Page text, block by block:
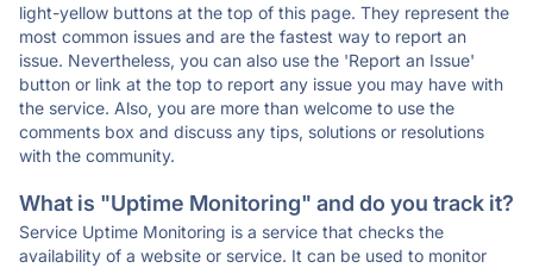
light-yellow buttons at the top of this page. They represent the
most common issues and are the fastest way to report an
issue. Nevertheless, you can also use the 'Report an Issue'
button or link at the top to report any issue you may have with
the service. Also, you are more than welcome to use the
comments box and discuss any tips, solutions or resolutions
with the community.
What is "Uptime Monitoring" and do you track it?
Service Uptime Monitoring is a service that checks the
availability of a website or service. It can be used to monitor